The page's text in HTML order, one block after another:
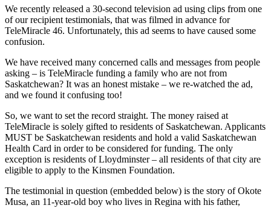
We recently released a 30-second television ad using clips from one
of our recipient testimonials, that was filmed in advance for
TeleMiracle 46. Unfortunately, this ad seems to have caused some
confusion.
We have received many concerned calls and messages from people
asking – is TeleMiracle funding a family who are not from
Saskatchewan? It was an honest mistake – we re-watched the ad,
and we found it confusing too!
So, we want to set the record straight. The money raised at
TeleMiracle is solely gifted to residents of Saskatchewan. Applicants
MUST be Saskatchewan residents and hold a valid Saskatchewan
Health Card in order to be considered for funding. The only
exception is residents of Lloydminster – all residents of that city are
eligible to apply to the Kinsmen Foundation.
The testimonial in question (embedded below) is the story of Okote
Musa, an 11-year-old boy who lives in Regina with his father,